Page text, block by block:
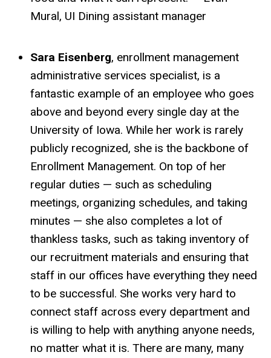
Mural, UI Dining assistant manager
Sara Eisenberg, enrollment management
administrative services specialist, is a
fantastic example of an employee who goes
above and beyond every single day at the
University of Iowa. While her work is rarely
publicly recognized, she is the backbone of
Enrollment Management. On top of her
regular duties — such as scheduling
meetings, organizing schedules, and taking
minutes — she also completes a lot of
thankless tasks, such as taking inventory of
our recruitment materials and ensuring that
staff in our offices have everything they need
to be successful. She works very hard to
connect staff across every department and
is willing to help with anything anyone needs,
no matter what it is. There are many, many